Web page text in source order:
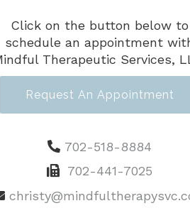
Click on the button below to
schedule an appointment
Therapeutic Services,
Request An Appointment
702-518-8884
702-441-7025